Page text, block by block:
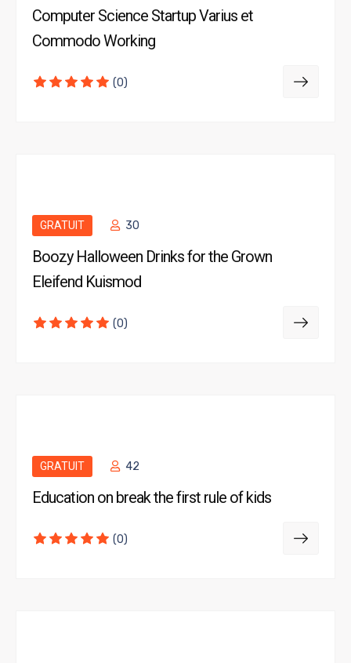
Computer Science Startup Varius et
Commodo Working
(0)
GRATUIT 30
Boozy Halloween Drinks for the Grown
Eleifend Kuismod
(0)
GRATUIT 42
Education on break the first rule of kids
(0)